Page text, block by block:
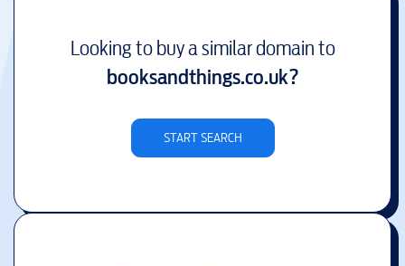
Looking to buy a similar domain to
booksandthings.co.uk?
START SEARCH